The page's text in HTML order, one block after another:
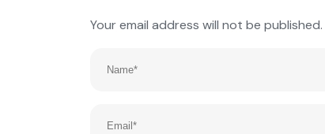
Your email address will not be published.